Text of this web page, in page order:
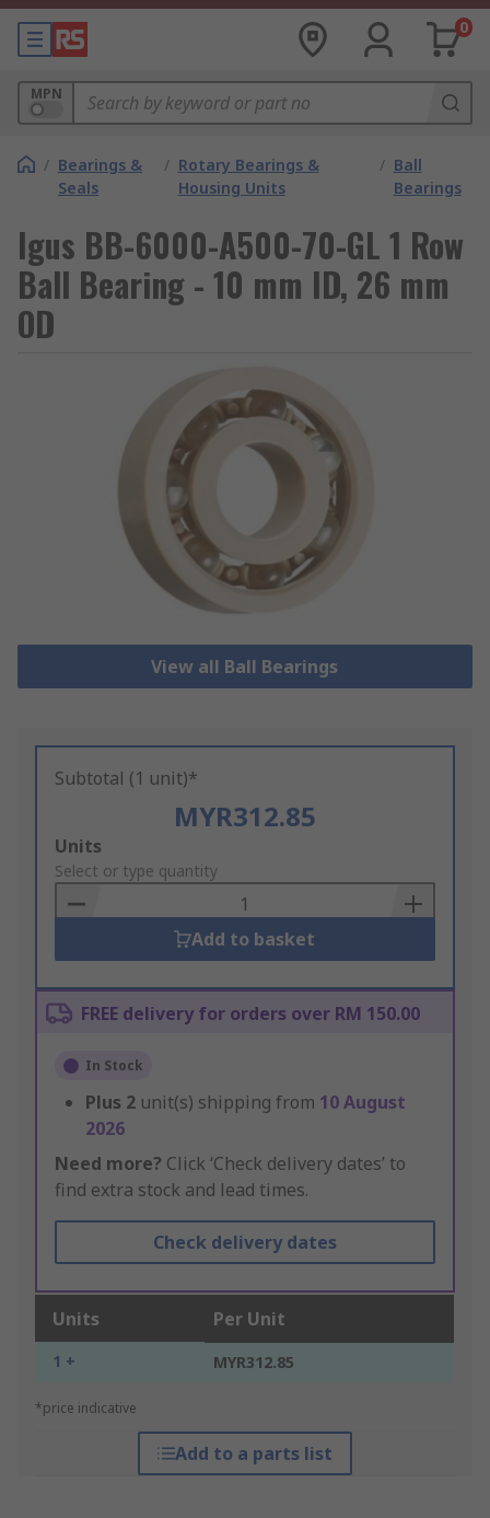
0
MPN
/ Bearings &
Seals
/ Rotary Bearings &
Housing Units
/ Ball
Bearings
Igus BB-6000-A500-70-GL 1 Row
Ball Bearing - 10 mm ID, 26 mm
OD
View all Ball Bearings
Subtotal (1 unit)*
MYR312.85
Add
to
Basket
Units
Select or type quantity
Add to basket
FREE delivery for orders over RM 150.00
In Stock
Plus 2 unit(s) shipping from 10 August
2026
Need more? Click ‘Check delivery dates’ to
find extra stock and lead times.
Check delivery dates
Units Per Unit
1 + MYR312.85
*price indicative
Add to a parts list